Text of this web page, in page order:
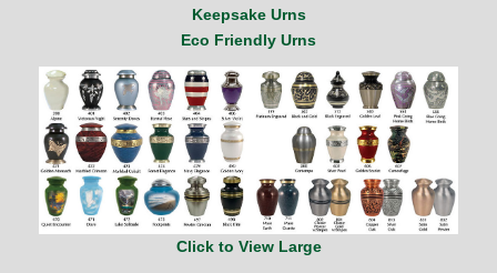
Keepsake Urns
Eco Friendly Urns
Click to View Large